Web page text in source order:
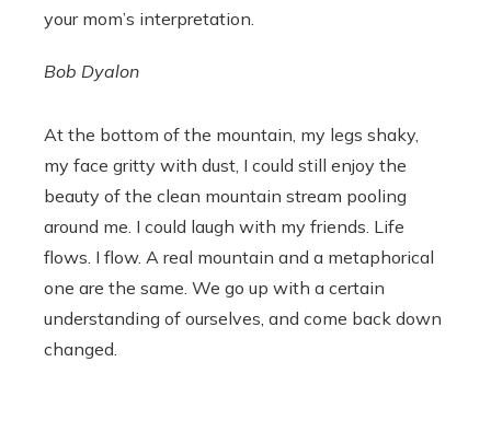
your mom’s interpretation.
Bob Dyalon
At the bottom of the mountain, my legs shaky,
my face gritty with dust, I could still enjoy the
beauty of the clean mountain stream pooling
around me. I could laugh with my friends. Life
flows. I flow. A real mountain and a metaphorical
one are the same. We go up with a certain
understanding of ourselves, and come back down
changed.